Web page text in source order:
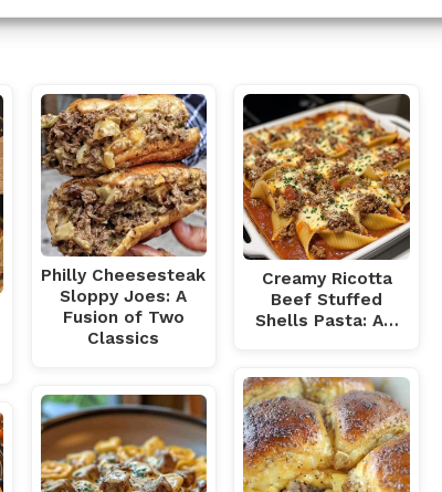
Philly Cheesesteak
Sloppy Joes: A
Fusion of Two
Classics
Creamy Ricotta
Beef Stuffed
Shells Pasta: A…